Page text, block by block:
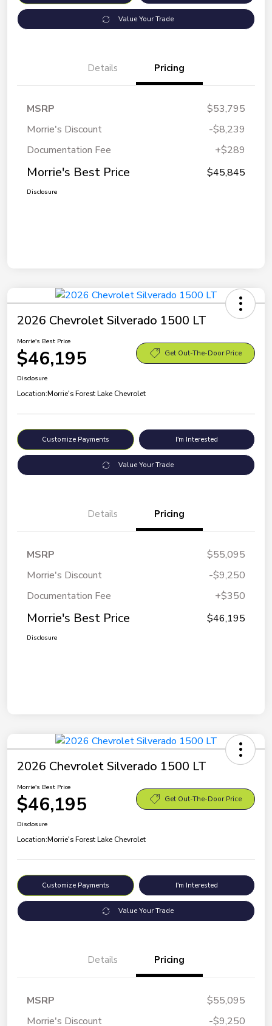
Value Your Trade
Details Pricing
MSRP
$53,795
Morrie's Discount
-$8,239
Documentation Fee
+$289
Morrie's Best Price $45,845
Disclosure
2026 Chevrolet Silverado 1500 LT
Morrie's Best Price
$46,195 Get Out-The-Door Price
Disclosure
Location:Morrie's Forest Lake Chevrolet
Customize Payments I'm Interested
Value Your Trade
Details Pricing
MSRP
$55,095
Morrie's Discount
-$9,250
Documentation Fee
+$350
Morrie's Best Price $46,195
Disclosure
2026 Chevrolet Silverado 1500 LT
Morrie's Best Price
$46,195 Get Out-The-Door Price
Disclosure
Location:Morrie's Forest Lake Chevrolet
Customize Payments I'm Interested
Value Your Trade
Details Pricing
MSRP
$55,095
Morrie's Discount
-$9,250